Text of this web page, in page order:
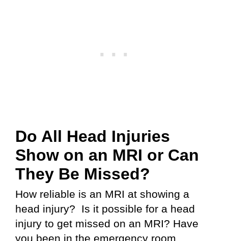
Do All Head Injuries
Show on an MRI or Can
They Be Missed?
How reliable is an MRI at showing a
head injury? Is it possible for a head
injury to get missed on an MRI? Have
you been in the emergency room